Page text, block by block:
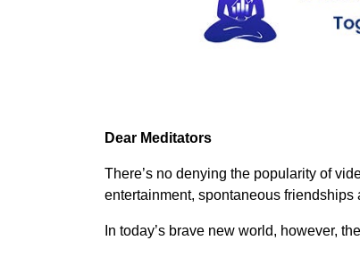
Dear Meditators
There’s no denying the popularity of
entertainment, spontaneous
In today’s brave new world, however,